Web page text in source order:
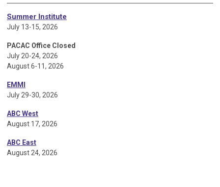
Summer Institute
July 13-15, 2026
PACAC Office Closed
July 20-24, 2026
August 6-11, 2026
EMMI
July 29-30, 2026
ABC West
August 17, 2026
ABC East
August 24, 2026